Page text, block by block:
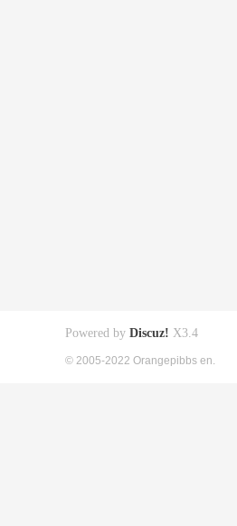
Powered by Discuz! X3.4
© 2005-2022 Orangepibbs en.